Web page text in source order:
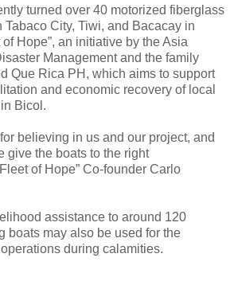
turned over 40 motorized fiberglass
Tabaco City, Tiwi, and Bacacay in
Hope”, an initiative by the Asia
Management and the family
Que Rica PH, which aims to support
and economic recovery of local
Bicol.
believing in us and our project, and
give the boats to the right
of Hope” Co-founder Carlo
assistance to around 120
boats may also be used for the
during calamities.